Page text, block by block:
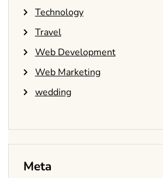
Technology
Travel
Web Development
Web Marketing
wedding
Meta